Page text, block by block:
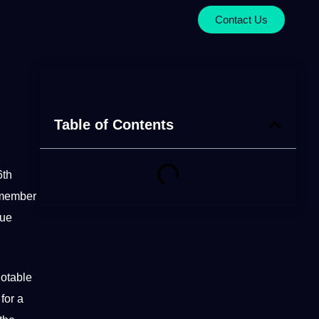
Contact Us
a
Table of Contents